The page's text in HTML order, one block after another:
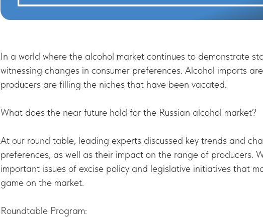
In a world where the alcohol market continues to demonstrate
witnessing changes in consumer preferences. Alcohol imports
producers are filling the niches that have been vacated.
What does the near future hold for the Russian alcohol market?
At our round table, leading experts discussed key trends and
preferences, as well as their impact on the range of producers.
important issues of excise policy and legislative initiatives that
game on the market.
Roundtable Program: